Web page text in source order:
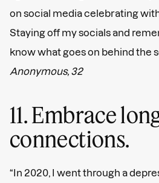
on social media celebrating
Staying off my socials and
know what goes on behind the
Anonymous, 32
11. Embrace
connections.
“In 2020, I went through a